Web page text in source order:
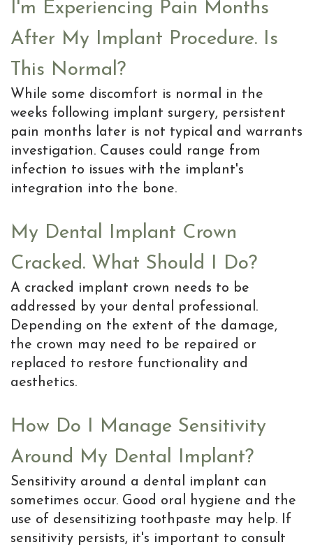
I'm Experiencing Pain Months
After My Implant Procedure. Is
This Normal?
While some discomfort is normal in the
weeks following implant surgery, persistent
pain months later is not typical and warrants
investigation. Causes could range from
infection to issues with the implant's
integration into the bone.
My Dental Implant Crown
Cracked. What Should I Do?
A cracked implant crown needs to be
addressed by your dental professional.
Depending on the extent of the damage,
the crown may need to be repaired or
replaced to restore functionality and
aesthetics.
How Do I Manage Sensitivity
Around My Dental Implant?
Sensitivity around a dental implant can
sometimes occur. Good oral hygiene and the
use of desensitizing toothpaste may help. If
sensitivity persists, it's important to consult